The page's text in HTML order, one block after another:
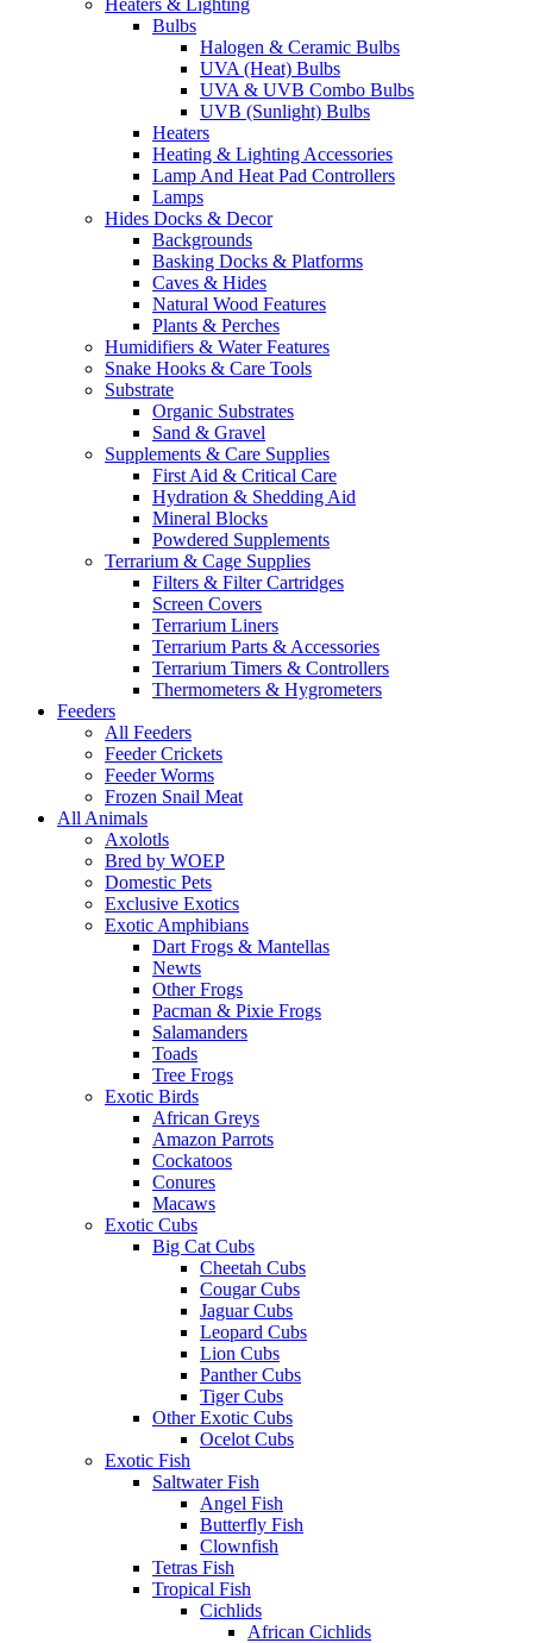
Bulbs
Halogen & Ceramic Bulbs
UVA (Heat) Bulbs
UVA & UVB Combo Bulbs
UVB (Sunlight) Bulbs
Heaters
Heating & Lighting Accessories
Lamp And Heat Pad Controllers
Lamps
Hides Docks & Decor
Backgrounds
Basking Docks & Platforms
Caves & Hides
Natural Wood Features
Plants & Perches
Humidifiers & Water Features
Snake Hooks & Care Tools
Substrate
Organic Substrates
Sand & Gravel
Supplements & Care Supplies
First Aid & Critical Care
Hydration & Shedding Aid
Mineral Blocks
Powdered Supplements
Terrarium & Cage Supplies
Filters & Filter Cartridges
Screen Covers
Terrarium Liners
Terrarium Parts & Accessories
Terrarium Timers & Controllers
Thermometers & Hygrometers
Feeders
All Feeders
Feeder Crickets
Feeder Worms
Frozen Snail Meat
All Animals
Axolotls
Bred by WOEP
Domestic Pets
Exclusive Exotics
Exotic Amphibians
Dart Frogs & Mantellas
Newts
Other Frogs
Pacman & Pixie Frogs
Salamanders
Toads
Tree Frogs
Exotic Birds
African Greys
Amazon Parrots
Cockatoos
Conures
Macaws
Exotic Cubs
Big Cat Cubs
Cheetah Cubs
Cougar Cubs
Jaguar Cubs
Leopard Cubs
Lion Cubs
Panther Cubs
Tiger Cubs
Other Exotic Cubs
Ocelot Cubs
Exotic Fish
Saltwater Fish
Angel Fish
Butterfly Fish
Clownfish
Tetras Fish
Tropical Fish
Cichlids
African Cichlids